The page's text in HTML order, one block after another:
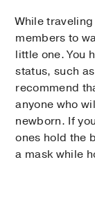
While
members to
little one. You
status, such
recommend
anyone who
newborn. If
ones hold the
a mask while